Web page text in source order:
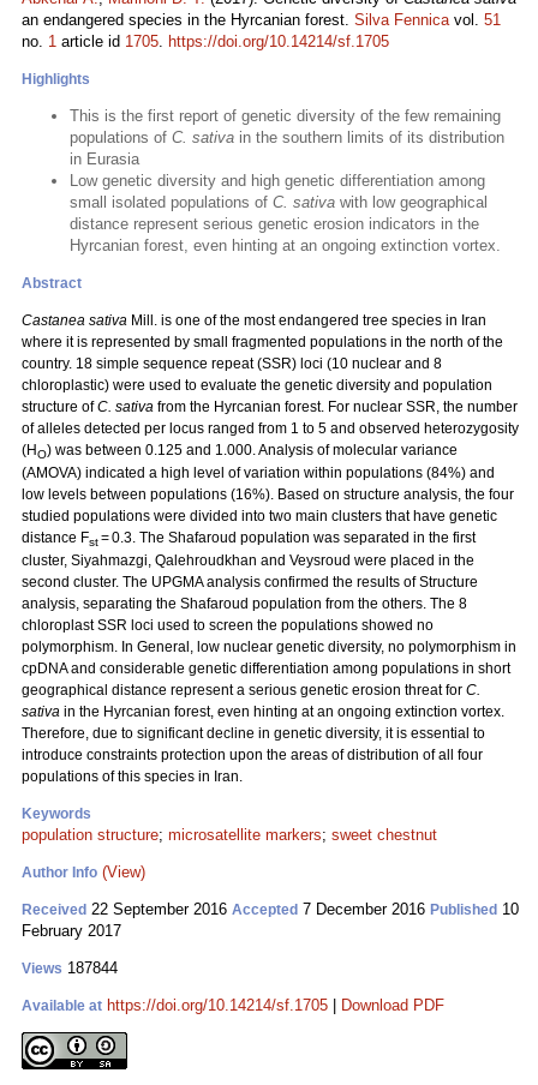
an endangered species in the Hyrcanian forest. Silva Fennicavol. 51
no. 1 article id 1705. https://doi.org/10.14214/sf.1705
Highlights
This is the first report of genetic diversity of the few remaining
populations of C. sativa in the southern limits of its distribution
in Eurasia
Low genetic diversity and high genetic differentiation among
small isolated populations of C. sativa with low geographical
distance represent serious genetic erosion indicators in the
Hyrcanian forest, even hinting at an ongoing extinction vortex.
Abstract
Castanea sativa Mill. is one of the most endangered tree species in Iran
where it is represented by small fragmented populations in the north of the
country. 18 simple sequence repeat (SSR) loci (10 nuclear and 8
chloroplastic) were used to evaluate the genetic diversity and population
structure ofC. sativa from the Hyrcanian forest. For nuclear SSR, the number
of alleles detected per locus ranged from 1 to 5 and observed heterozygosity
(HO) was between 0.125 and 1.000. Analysis of molecular variance
(AMOVA) indicated a high level of variation within populations (84%) and
low levels between populations (16%). Based on structure analysis, the four
studied populations were divided into two main clusters that have genetic
distance Fst= 0.3. The Shafaroud population was separated in the first
cluster, Siyahmazgi, Qalehroudkhan and Veysroud were placed in the
second cluster. The UPGMA analysis confirmed the results of Structure
analysis, separating the Shafaroud population from the others. The 8
chloroplast SSR loci used to screen the populations showed no
polymorphism. In General, low nuclear genetic diversity, no polymorphism in
cpDNA and considerable genetic differentiation among populations in short
geographical distance represent a serious genetic erosion threat for C.
sativa in the Hyrcanian forest, even hinting at an ongoing extinction vortex.
Therefore, due to significant decline in genetic diversity, it is essential to
introduce constraints protection upon the areas of distribution of all four
populations of this species in Iran.
Keywords
population structure; microsatellite markers; sweet chestnut
Author Info (View)
Received 22 September 2016 Accepted 7 December 2016 Published 10
February 2017
Views 187844
Available at https://doi.org/10.14214/sf.1705 Download PDF